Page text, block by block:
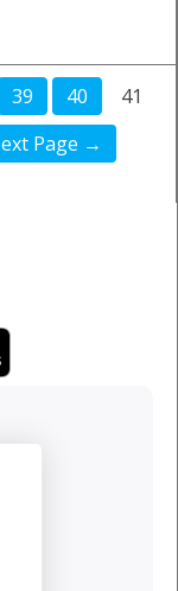
39 40
41
Page →